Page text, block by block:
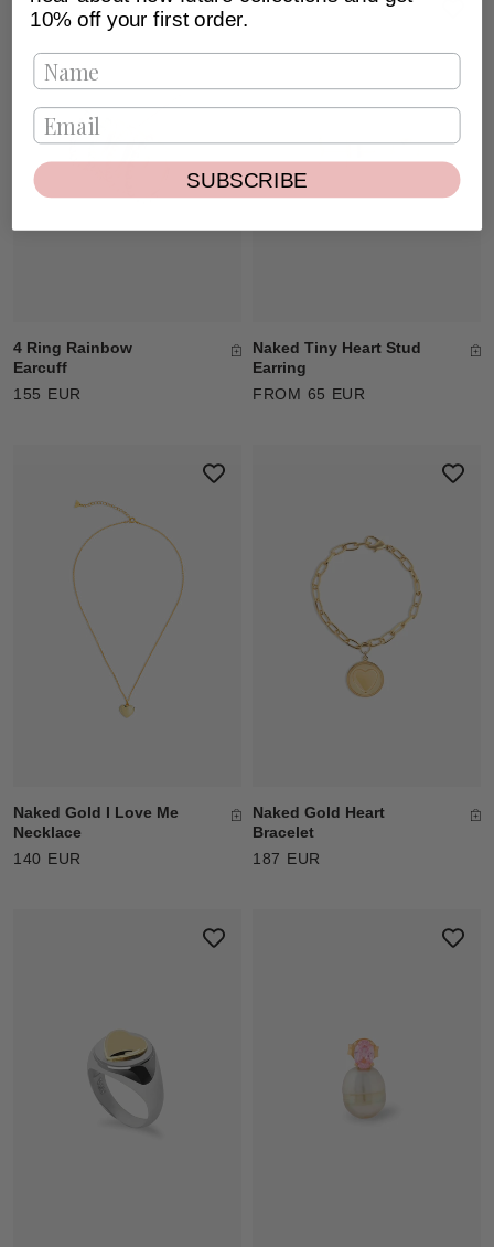
4 Ring Rainbow
Earcuff
155 EUR
Naked Tiny Heart Stud
Earring
FROM 65 EUR
Naked Gold I Love Me
Necklace
140 EUR
Naked Gold Heart
Bracelet
187 EUR
10% off your first order.
SUBSCRIBE